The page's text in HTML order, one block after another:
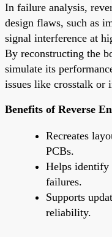
In failure analysis,
design flaws, such as
signal interference at
By reconstructing the
simulate its
issues like crosstalk or
Benefits of Reverse
Recreates
PCBs.
Helps identify
failures.
Supports
reliability.